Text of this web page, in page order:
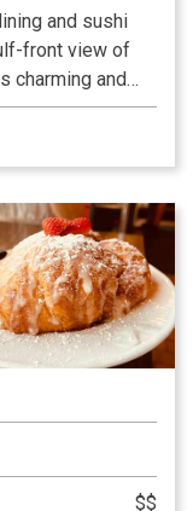
and sushi
front view of
charming and
watering
other delights
an extensive
to
to the tradition of
$$